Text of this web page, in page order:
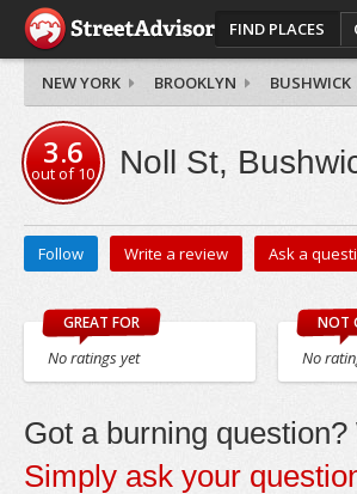
FIND PLACES
NEW YORK BROOKLYN BUSHWICK
3.6
out of10 Noll St,
Follow Write a review Ask a
GREAT FOR
No ratings yet
NOT
No
Got a burning
Simply ask your